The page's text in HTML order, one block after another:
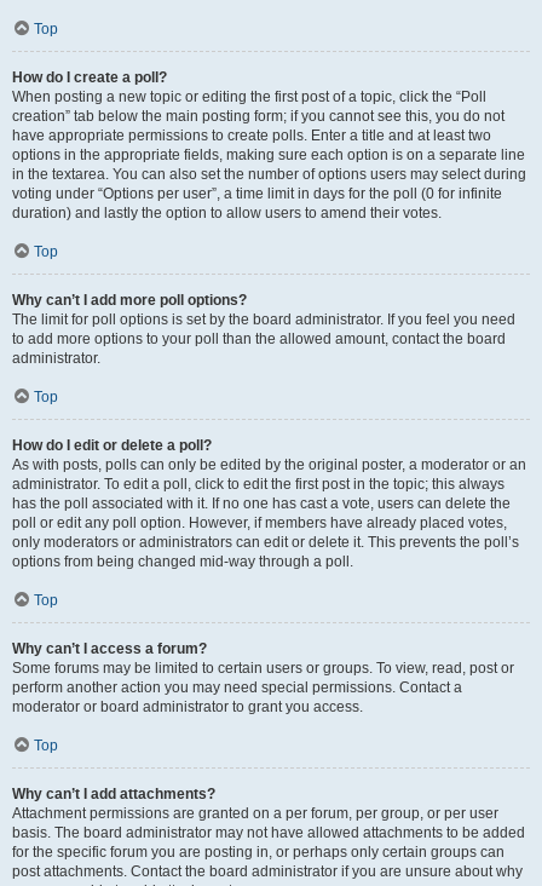
Top
How do I create a poll?
When posting a new topic or editing the first post of a topic, click the “Poll
creation” tab below the main posting form; if you cannot see this, you do not
have appropriate permissions to create polls. Enter a title and at least two
options in the appropriate fields, making sure each option is on a separate line
in the textarea. You can also set the number of options users may select during
voting under “Options per user”, a time limit in days for the poll (0 for infinite
duration) and lastly the option to allow users to amend their votes.
Top
Why can’t I add more poll options?
The limit for poll options is set by the board administrator. If you feel you need
to add more options to your poll than the allowed amount, contact the board
administrator.
Top
How do I edit or delete a poll?
As with posts, polls can only be edited by the original poster, a moderator or an
administrator. To edit a poll, click to edit the first post in the topic; this always
has the poll associated with it. If no one has cast a vote, users can delete the
poll or edit any poll option. However, if members have already placed votes,
only moderators or administrators can edit or delete it. This prevents the poll’s
options from being changed mid-way through a poll.
Top
Why can’t I access a forum?
Some forums may be limited to certain users or groups. To view, read, post or
perform another action you may need special permissions. Contact a
moderator or board administrator to grant you access.
Top
Why can’t I add attachments?
Attachment permissions are granted on a per forum, per group, or per user
basis. The board administrator may not have allowed attachments to be added
for the specific forum you are posting in, or perhaps only certain groups can
post attachments. Contact the board administrator if you are unsure about why